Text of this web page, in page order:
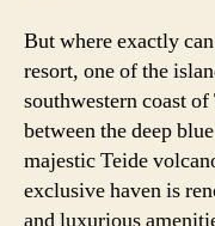
But where exactly
resort, one of the
southwestern coast
between the deep
majestic Teide
exclusive haven is